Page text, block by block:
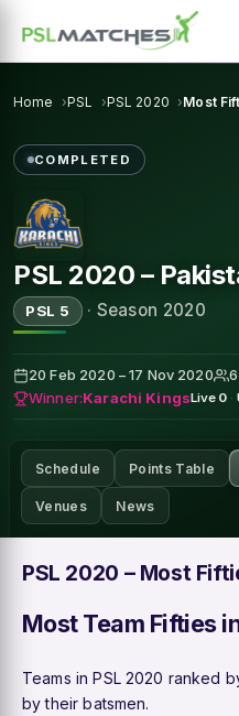
Home PSL PSL 2020 Most
COMPLETED
PSL 2020 –
PSL 5 · Season 2020
20 Feb 2020 – 17 Nov 2020
Winner:Karachi KingsLive 0 ·
Schedule Points Table
Venues News
PSL 2020 – Most
Most Team Fifties
Teams in PSL 2020 ranked
by their batsmen.